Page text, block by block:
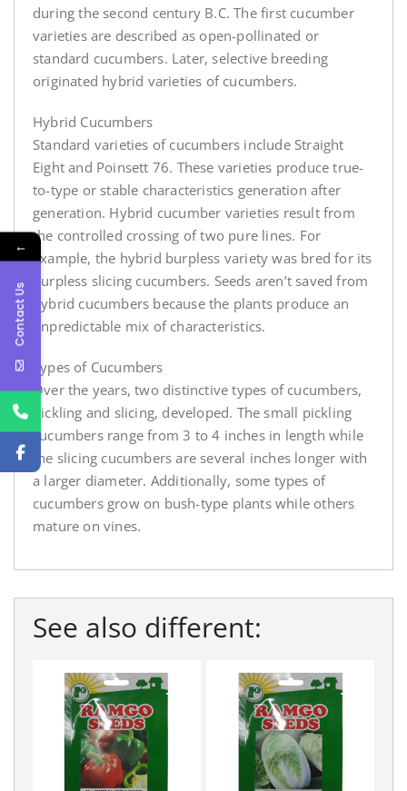
during the second century B.C. The first cucumber
varieties are described as open-pollinated or
standard cucumbers. Later, selective breeding
originated hybrid varieties of cucumbers.
Hybrid Cucumbers
Standard varieties of cucumbers include Straight
Eight and Poinsett 76. These varieties produce true-
to-type or stable characteristics generation after
generation. Hybrid cucumber varieties result from
the controlled crossing of two pure lines. For
example, the hybrid burpless variety was bred for its
burpless slicing cucumbers. Seeds aren’t saved from
hybrid cucumbers because the plants produce an
unpredictable mix of characteristics.
Types of Cucumbers
Over the years, two distinctive types of cucumbers,
pickling and slicing, developed. The small pickling
cucumbers range from 3 to 4 inches in length while
the slicing cucumbers are several inches longer with
a larger diameter. Additionally, some types of
cucumbers grow on bush-type plants while others
mature on vines.
See also different:
←
Contact Us